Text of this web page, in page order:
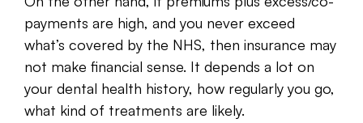
payments are high, and you never exceed
what’s covered by the NHS, then insurance may
not make financial sense. It depends a lot on
your dental health history, how regularly you go,
what kind of treatments are likely.